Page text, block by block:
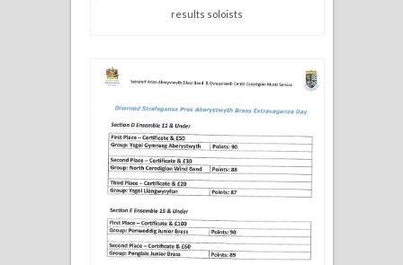
results soloists